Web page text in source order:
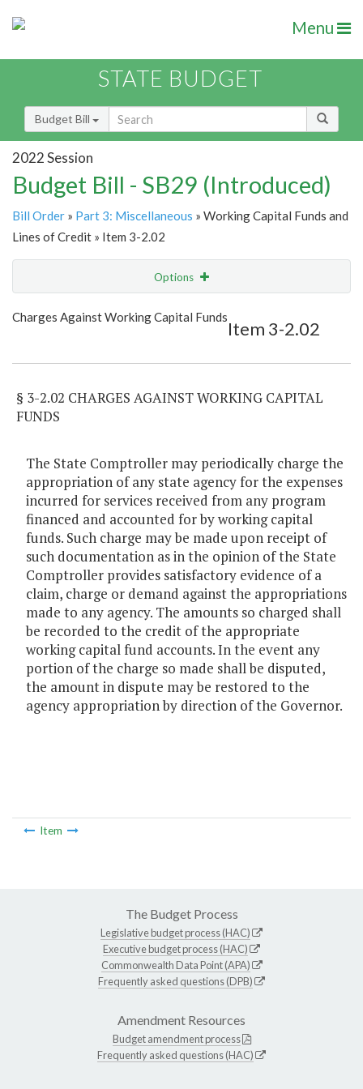
Menu
STATE BUDGET
Budget Bill
2022 Session
Budget Bill - SB29 (Introduced)
Bill Order » Part 3: Miscellaneous » Working Capital Funds and
Lines of Credit » Item 3-2.02
Options
Show Highlight Email
Charges Against Working Capital Funds
Item 3-2.02
§ 3-2.02 CHARGES AGAINST WORKING CAPITAL
FUNDS
The State Comptroller may periodically charge the
appropriation of any state agency for the expenses
incurred for services received from any program
financed and accounted for by working capital
funds. Such charge may be made upon receipt of
such documentation as in the opinion of the State
Comptroller provides satisfactory evidence of a
claim, charge or demand against the appropriations
made to any agency. The amounts so charged shall
be recorded to the credit of the appropriate
working capital fund accounts. In the event any
portion of the charge so made shall be disputed,
the amount in dispute may be restored to the
agency appropriation by direction of the Governor.
Item
The Budget Process
Legislative budget process (HAC)
Executive budget process (HAC)
Commonwealth Data Point (APA)
Frequently asked questions (DPB)
Amendment Resources
Budget amendment process
Frequently asked questions (HAC)